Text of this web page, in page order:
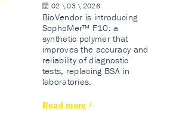
02 \ 03 \ 2026
BioVendor is introducing
SophoMer™ F10: a
synthetic polymer that
improves the accuracy and
reliability of diagnostic
tests, replacing BSA in
laboratories.
Read more